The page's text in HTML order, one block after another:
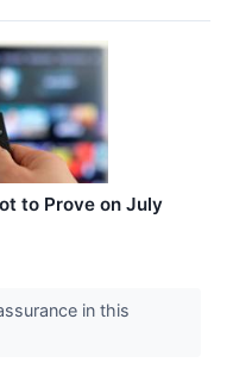
to Prove on July
in this